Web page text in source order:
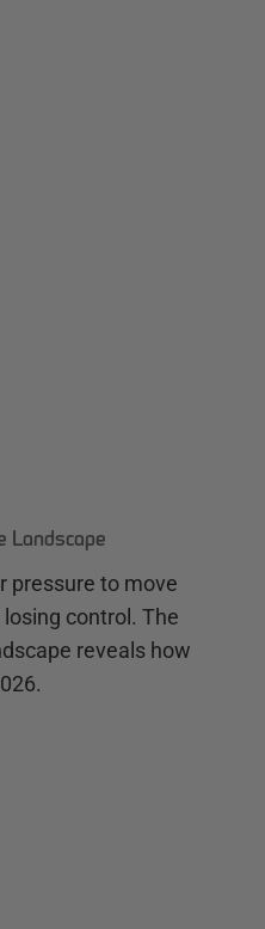
Landscape
pressure to move
control. The
reveals how